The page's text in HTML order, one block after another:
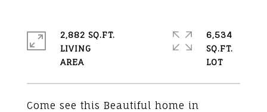
Come see this Beautiful home in
2,882 SQ.FT.
LIVING
6,534
SQ.FT.